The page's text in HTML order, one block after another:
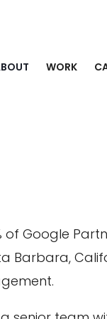
WORK
Google
Barbara,